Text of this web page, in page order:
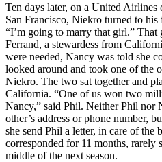
Ten days later, on a United
San Francisco, Niekro turned to his
“I’m going to marry that girl.”
Ferrand, a stewardess from
were needed, Nancy was told she
looked around and took one of the
Niekro. The two sat together and
California. “One of us won two
Nancy,” said Phil. Neither Phil nor
other’s address or phone number,
she send Phil a letter, in care of the
corresponded for 11 months, rarely
middle of the next season.